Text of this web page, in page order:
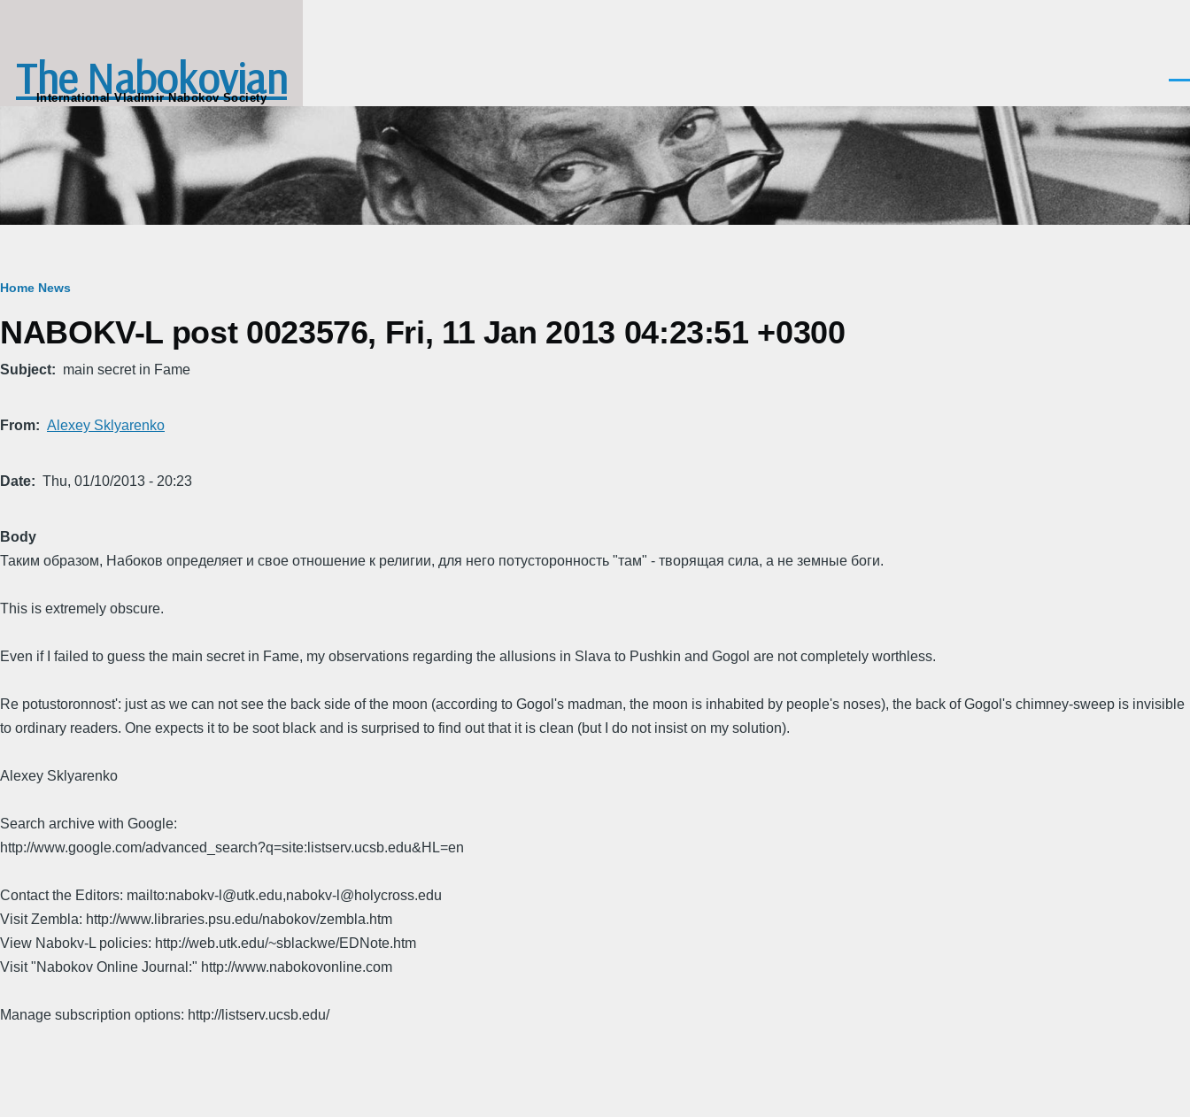
The Nabokovian
International Vladimir Nabokov Society
Breadcrumb
Home News
NABOKV-L post 0023576, Fri, 11 Jan 2013 04:23:51 +0300
Subject main secret in Fame
From Alexey Sklyarenko
Date Thu, 01/10/2013 - 20:23
Body
Таким образом, Набоков определяет и свое отношение к религии, для него потусторонность "там" - творящая сила, а не земные боги.
This is extremely obscure.
Even if I failed to guess the main secret in Fame, my observations regarding the allusions in Slava to Pushkin and Gogol are not completely worthless.
Re potustoronnost': just as we can not see the back side of the moon (according to Gogol's madman, the moon is inhabited by people's noses), the back of Gogol's chimney-sweep is invisible
to ordinary readers. One expects it to be soot black and is surprised to find out that it is clean (but I do not insist on my solution).
Alexey Sklyarenko
Search archive with Google:
http://www.google.com/advanced_search?q=site:listserv.ucsb.edu&HL=en
Contact the Editors: mailto:nabokv-l@utk.edu,nabokv-l@holycross.edu
Visit Zembla: http://www.libraries.psu.edu/nabokov/zembla.htm
View Nabokv-L policies: http://web.utk.edu/~sblackwe/EDNote.htm
Visit "Nabokov Online Journal:" http://www.nabokovonline.com
Manage subscription options: http://listserv.ucsb.edu/